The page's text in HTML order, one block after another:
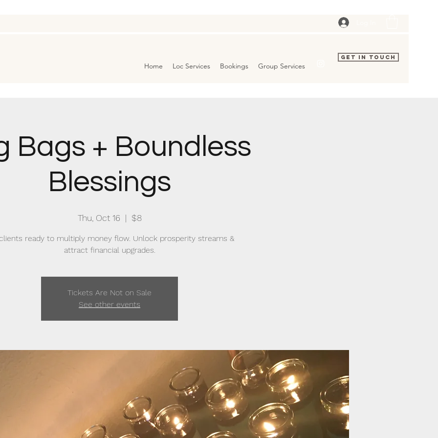
Home Loc Services Bookings Group Services
Get In Touch
Bags + Boundless
Blessings
Thu, Oct 16
  |
$8
ready to multiply money flow. Unlock prosperity streams &
attract financial upgrades.
Tickets Are Not on Sale
See other events